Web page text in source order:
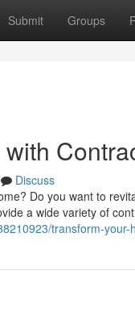
Submit Groups
Discuss
Do you want to
a wide variety of
transform-